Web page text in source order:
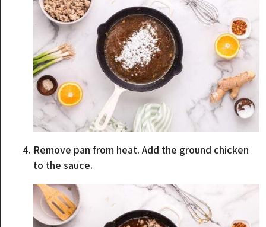
Remove pan from heat. Add the ground chicken
to the sauce.